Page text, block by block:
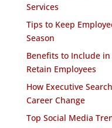
Services
Tips to Keep
Season
Benefits to Include
Retain Employees
How Executive
Career Change
Top Social Media